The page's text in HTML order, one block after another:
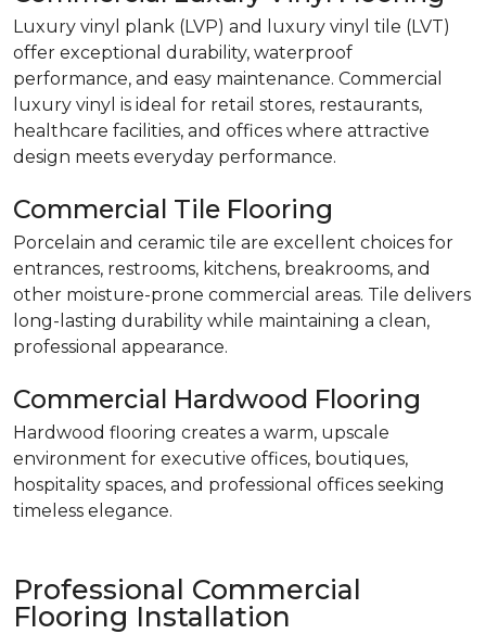
Luxury vinyl plank (LVP) and luxury vinyl tile (LVT)
offer exceptional durability, waterproof
performance, and easy maintenance. Commercial
luxury vinyl is ideal for retail stores, restaurants,
healthcare facilities, and offices where attractive
design meets everyday performance.
Commercial Tile Flooring
Porcelain and ceramic tile are excellent choices for
entrances, restrooms, kitchens, breakrooms, and
other moisture-prone commercial areas. Tile delivers
long-lasting durability while maintaining a clean,
professional appearance.
Commercial Hardwood Flooring
Hardwood flooring creates a warm, upscale
environment for executive offices, boutiques,
hospitality spaces, and professional offices seeking
timeless elegance.
Professional Commercial
Flooring Installation